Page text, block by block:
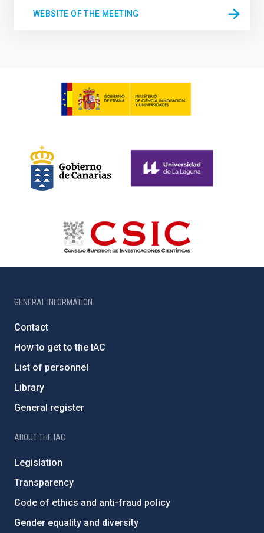
WEBSITE OF THE MEETING
GENERAL INFORMATION
Contact
How to get to the IAC
List of personnel
Library
General register
ABOUT THE IAC
Legislation
Transparency
Code of ethics and anti-fraud policy
Gender equality and diversity